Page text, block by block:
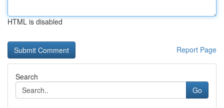
HTML is disabled
Report Page
Search
Go